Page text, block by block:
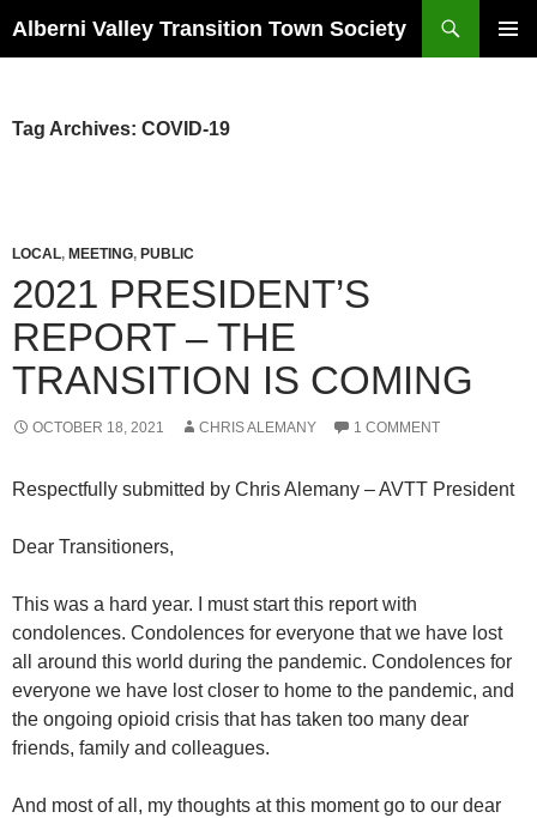
Alberni Valley Transition Town Society
Tag Archives: COVID-19
LOCAL, MEETING, PUBLIC
2021 PRESIDENT’S
REPORT – THE
TRANSITION IS COMING
OCTOBER 18, 2021 CHRIS ALEMANY 1 COMMENT
Respectfully submitted by Chris Alemany – AVTT President
Dear Transitioners,
This was a hard year. I must start this report with
condolences. Condolences for everyone that we have lost
all around this world during the pandemic. Condolences for
everyone we have lost closer to home to the pandemic, and
the ongoing opioid crisis that has taken too many dear
friends, family and colleagues.
And most of all, my thoughts at this moment go to our dear